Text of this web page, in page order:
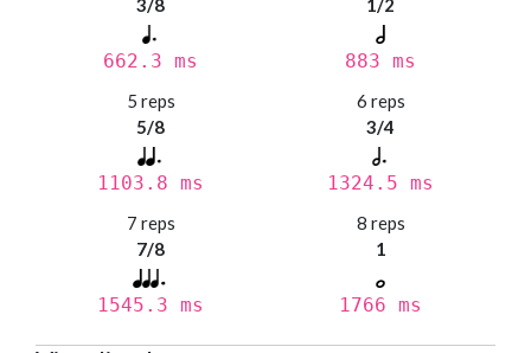
3/8
662.3 ms
1/2
883 ms
5 reps
5/8
1103.8 ms
6 reps
3/4
1324.5 ms
7 reps
7/8
1545.3 ms
8 reps
1
1766 ms